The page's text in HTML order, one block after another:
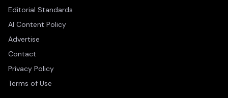
Editorial Standards
AI Content Policy
Advertise
Contact
Privacy Policy
Terms of Use